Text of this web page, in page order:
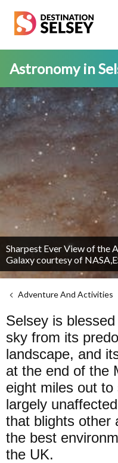
Skip
to
Astronomy in
Sharpest Ever View of the
Galaxy courtesy of
Adventure And Activities
Selsey is
sky from its
landscape, and
at the end of the
eight miles out
largely
that blights other
the best
the UK.